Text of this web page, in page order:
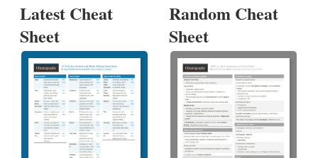
Latest Cheat
Sheet
Random Cheat
Sheet